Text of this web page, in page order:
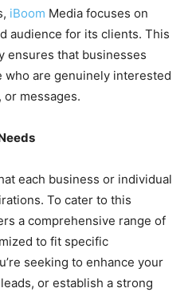
iBoom Media focuses on
audience for its clients. This
ensures that businesses
who are genuinely interested
messages.
each business or individual
To cater to this
a comprehensive range of
to fit specific
seeking to enhance your
or establish a strong